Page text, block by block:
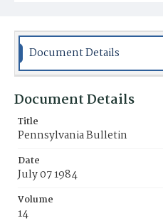
Document Details
Document Details
Title
Pennsylvania Bulletin
Date
July 07 1984
Volume
14